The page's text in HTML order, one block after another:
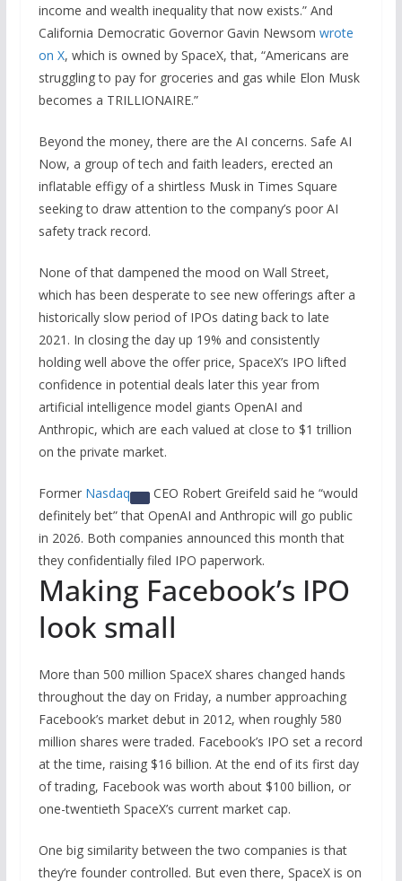
income and wealth inequality that now exists.” And
California Democratic Governor Gavin Newsom wrote
on X, which is owned by SpaceX, that, “Americans are
struggling to pay for groceries and gas while Elon Musk
becomes a TRILLIONAIRE.”
Beyond the money, there are the AI concerns. Safe AI
Now, a group of tech and faith leaders, erected an
inflatable effigy of a shirtless Musk in Times Square
seeking to draw attention to the company’s poor AI
safety track record.
None of that dampened the mood on Wall Street,
which has been desperate to see new offerings after a
historically slow period of IPOs dating back to late
2021. In closing the day up 19% and consistently
holding well above the offer price, SpaceX’s IPO lifted
confidence in potential deals later this year from
artificial intelligence model giants OpenAI and
Anthropic, which are each valued at close to $1 trillion
on the private market.
Former Nasdaq
CEO Robert Greifeld said he “would
definitely bet” that OpenAI and Anthropic will go public
in 2026. Both companies announced this month that
they confidentially filed IPO paperwork.
Making Facebook’s IPO
look small
More than 500 million SpaceX shares changed hands
throughout the day on Friday, a number approaching
Facebook’s market debut in 2012, when roughly 580
million shares were traded. Facebook’s IPO set a record
at the time, raising $16 billion. At the end of its first day
of trading, Facebook was worth about $100 billion, or
one-twentieth SpaceX’s current market cap.
One big similarity between the two companies is that
they’re founder controlled. But even there, SpaceX is on